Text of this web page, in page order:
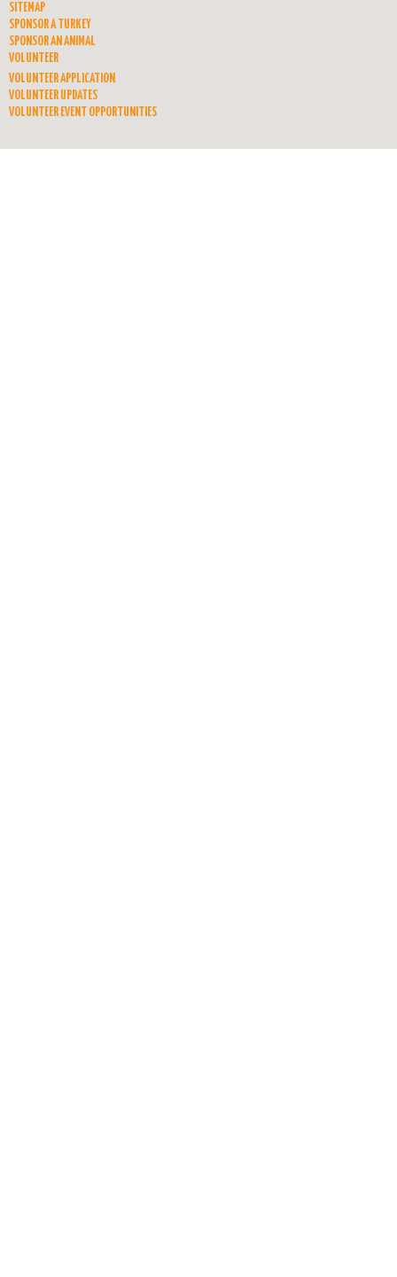
SITEMAP
SPONSOR A TURKEY
SPONSOR AN ANIMAL
VOLUNTEER
VOLUNTEER APPLICATION
VOLUNTEER UPDATES
VOLUNTEER EVENT OPPORTUNITIES